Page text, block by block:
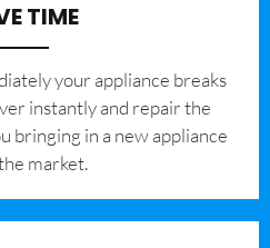
TIME
your appliance breaks
instantly and repair the
bringing in a new appliance
market.